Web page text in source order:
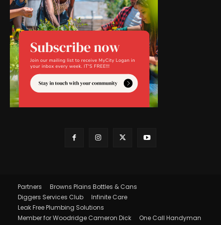
Partners
Browns Plains Bottles & Cans
Diggers Services Club
Infinite Care
Leak Free Plumbing Solutions
Member for Woodridge Cameron Dick
One Call Handyman